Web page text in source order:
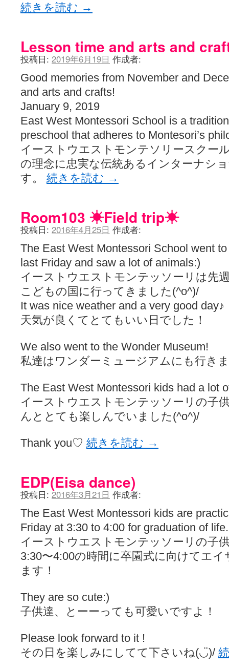
続きを読む →
Lesson time and arts and
投稿日: 2019年6月19日 作成者:
Good memories from November and
and arts and crafts!
January 9, 2019
East West Montessori School is a
preschool that adheres to Montesori’s
イーストウエストモンテソリースクー
の理念に忠実な伝統あるインターナシ
す。 続きを読む →
Room103 ☀︎Field trip☀︎
投稿日: 2016年4月25日 作成者:
The East West Montessori School went
last Friday and saw a lot of animals:)
イーストウエストモンテッソーリは先
こどもの国に行ってきました(^o^)/
It was nice weather and a very good day♪
天気が良くてとてもいい日でした！
We also went to the Wonder Museum!
私達はワンダーミュージアムにも行き
The East West Montessori kids had a lot
イーストウエストモンテッソーリの子
んととても楽しんでいました(^o^)/
Thank you♡ 続きを読む →
EDP(Eisa dance)
投稿日: 2016年3月21日 作成者:
The East West Montessori kids are
Friday at 3:30 to 4:00 for graduation of life.
イーストウエストモンテッソーリの子
3:30〜4:00の時間に卒園式に向けてエ
ます！
They are so cute:)
子供達、とーーっても可愛いですよ！
Please look forward to it !
その日を楽しみにしてて下さいね(◡̈)/